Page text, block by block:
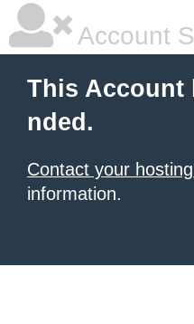
Account
This Account
nded.
Contact your
information.